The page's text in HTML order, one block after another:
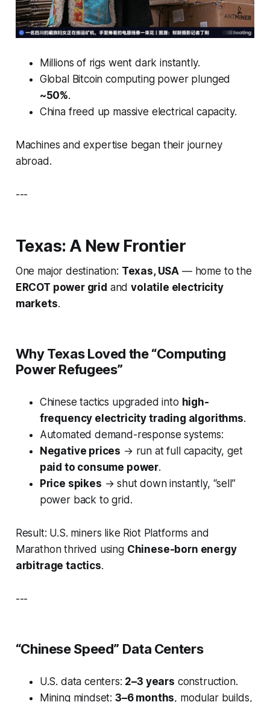
Millions of rigs went dark instantly.
Global Bitcoin computing power plunged
~50%.
China freed up massive electrical capacity.
Machines and expertise began their journey
abroad.
---
Texas: A New Frontier
One major destination: Texas, USA — home to the
ERCOT power grid andvolatile electricity
markets.
Why Texas Loved the “Computing
Power Refugees”
Chinese tactics upgraded into high-
frequency electricity trading algorithms.
Automated demand-response systems:
Negative prices → run at full capacity, get
paid to consume power.
Price spikes → shut down instantly, “sell”
power back to grid.
Result: U.S. miners like Riot Platforms and
Marathon thrived using Chinese-born energy
arbitrage tactics.
---
“Chinese Speed” Data Centers
U.S. data centers: 2–3 years construction.
Mining mindset: 3–6 months, modular builds,